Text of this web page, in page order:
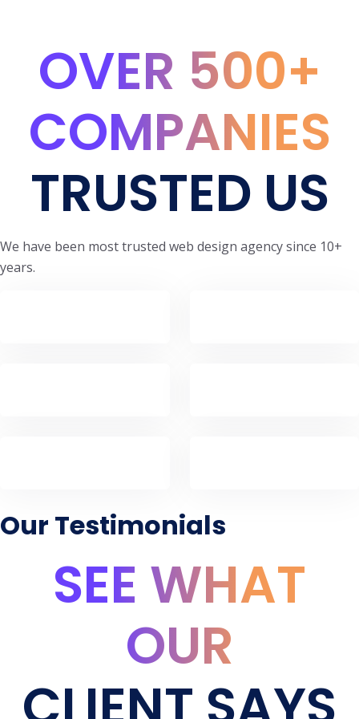
OVER 500+
COMPANIES
TRUSTED US
We have been most trusted web design agency since 10+
years.
Our Testimonials
SEE WHAT
OUR